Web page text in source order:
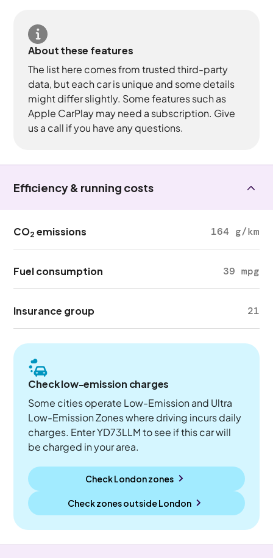
About these features
The list here comes from trusted third-party
data, but each car is unique and some details
might differ slightly. Some features such as
Apple CarPlay may need a subscription. Give
us a call if you have any questions.
Efficiency & running costs
CO2 emissions 164 g/km
Fuel consumption 39 mpg
Insurance group 21
Check low-emission charges
Some cities operate Low-Emission and Ultra
Low-Emission Zones where driving incurs daily
charges. Enter YD73LLM to see if this car will
be charged in your area.
Check London zones
Check zones outsideLondon